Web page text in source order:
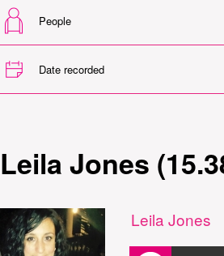
People
Date recorded
Leila Jones
Leila Jones